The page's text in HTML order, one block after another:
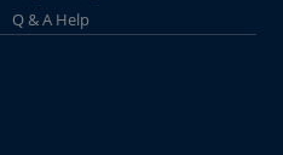
Q & A Help